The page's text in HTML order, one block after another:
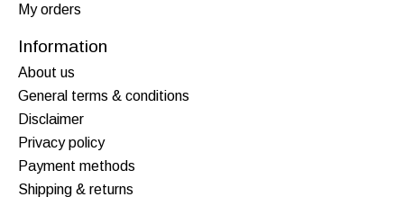
My orders
Information
About us
General terms & conditions
Disclaimer
Privacy policy
Payment methods
Shipping & returns